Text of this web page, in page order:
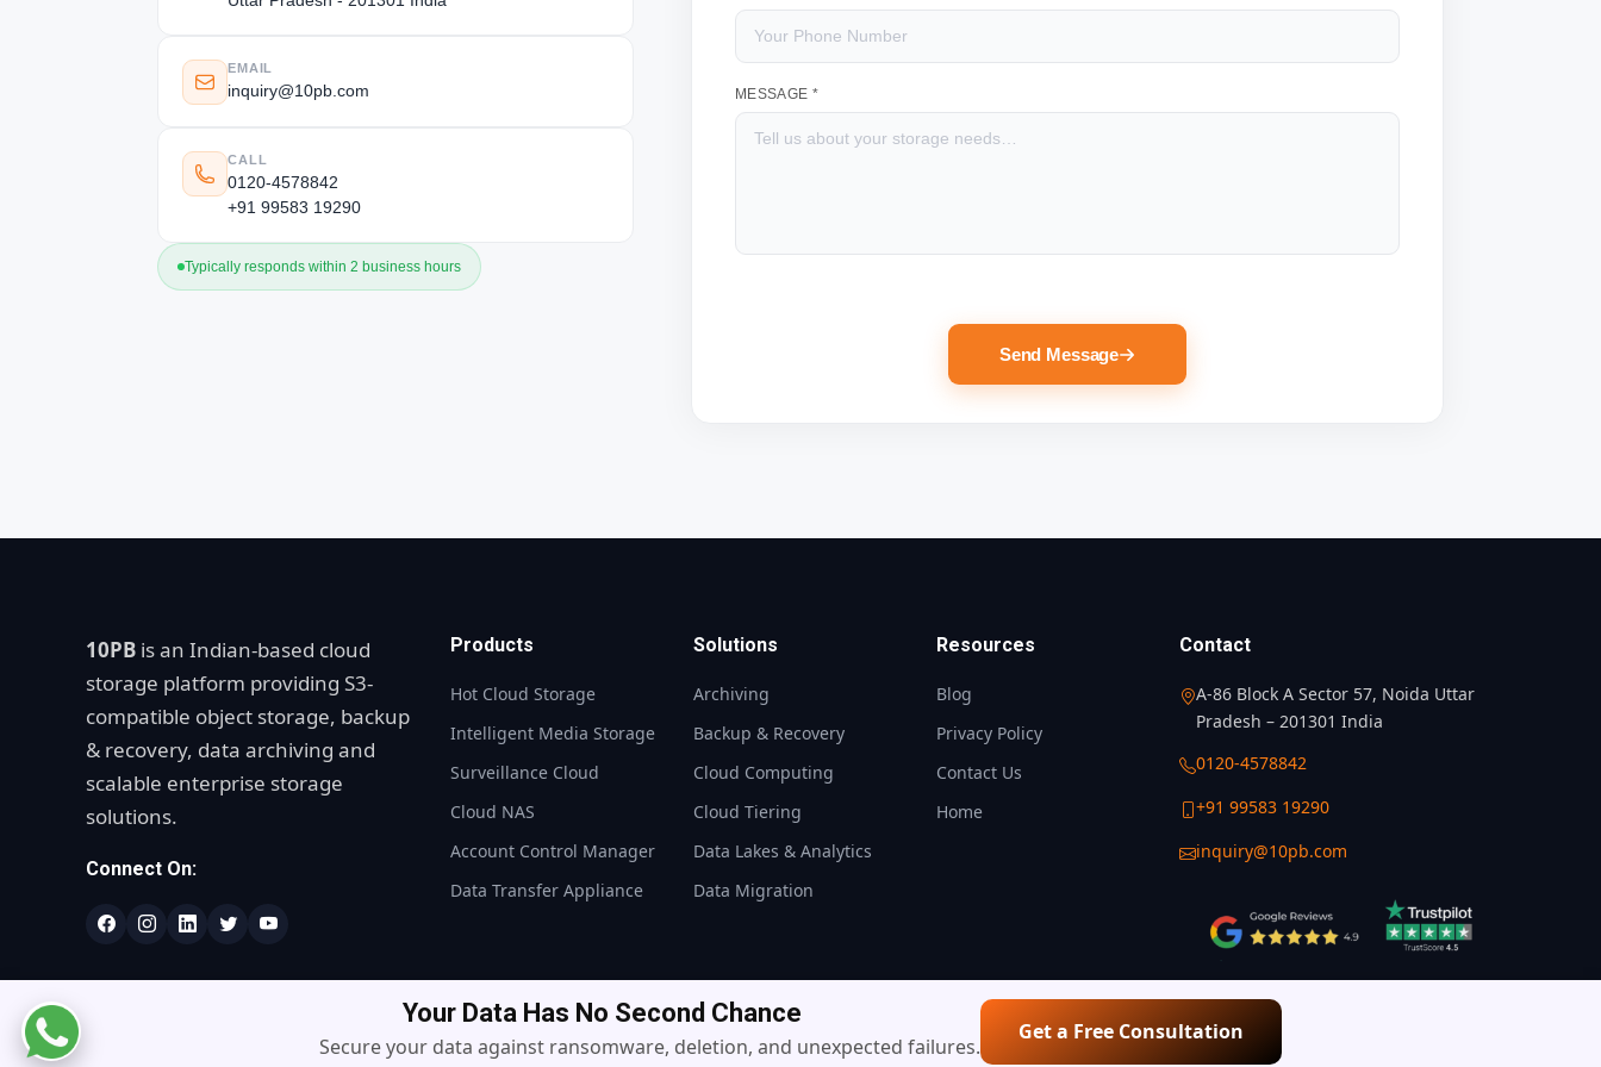
EMAIL
inquiry@10pb.com
CALL
0120-4578842
+91 99583 19290
Typically responds within 2 business hours
MESSAGE *
Send Message
10PB is an Indian-based cloud
storage platform providing S3-
compatible object storage, backup
& recovery, data archiving and
scalable enterprise storage
solutions.
Connect On:
Products
Hot Cloud Storage
Intelligent Media Storage
Surveillance Cloud
Cloud NAS
Account Control Manager
Data Transfer Appliance
Solutions
Archiving
Backup & Recovery
Cloud Computing
Cloud Tiering
Data Lakes & Analytics
Data Migration
Resources
Blog
Privacy Policy
Contact Us
Home
Contact
A-86 Block A Sector 57, Noida Uttar
Pradesh – 201301 India
0120-4578842
+91 99583 19290
inquiry@10pb.com
Your Data Has No Second Chance
Secure your data against ransomware, deletion, and unexpected failures.
Get a Free Consultation